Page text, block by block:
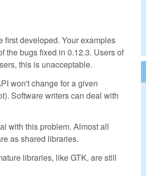
first developed. Your examples
the bugs fixed in 0.12.3. Users of
this is unacceptable.
won't change for a given
Software writers can deal with
with this problem. Almost all
as shared libraries.
libraries, like GTK, are still